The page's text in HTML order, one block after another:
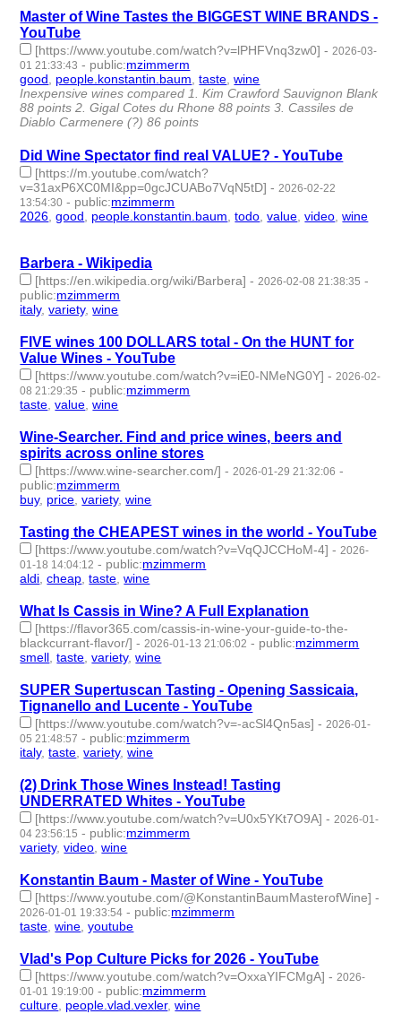
Master of Wine Tastes the BIGGEST WINE BRANDS -
YouTube
[https://www.youtube.com/watch?v=lPHFVnq3zw0] -2026-03-
01 21:33:43 - public:mzimmerm
good, people.konstantin.baum,taste,wine
Inexpensive wines compared 1. Kim Crawford Sauvignon Blank
88 points 2. Gigal Cotes du Rhone 88 points 3. Cassiles de
Diablo Carmenere (?) 86 points
Did Wine Spectator find real VALUE? - YouTube
[https://m.youtube.com/watch?
v=31axP6XC0MI&pp=0gcJCUABo7VqN5tD] - 2026-02-22
13:54:30 - public:mzimmerm
2026 ,good people.konstantin.baum ,todo ,value ,video ,wine
Barbera - Wikipedia
[https://en.wikipedia.org/wiki/Barbera] - 2026-02-08 21:38:35 -
public:mzimmerm
italy,variety,wine
FIVE wines 100 DOLLARS total - On the HUNT for
Value Wines - YouTube
[https://www.youtube.com/watch?v=iE0-NMeNG0Y] - 2026-02-
08 21:29:35 - public:mzimmerm
taste ,value ,wine
Wine-Searcher. Find and price wines, beers and
spirits across online stores
[https://www.wine-searcher.com/] - 2026-01-29 21:32:06 -
public:mzimmerm
buy, price ,variety,wine
Tasting the CHEAPEST wines in the world - YouTube
[https://www.youtube.com/watch?v=VqQJCCHoM-4] - 2026-
01-18 14:04:12 - public:mzimmerm
aldi ,cheap ,taste ,wine
What Is Cassis in Wine? A Full Explanation
[https://flavor365.com/cassis-in-wine-your-guide-to-the-
blackcurrant-flavor/] - 2026-01-13 21:06:02 - public:mzimmerm
smell ,taste ,variety,wine
SUPER Supertuscan Tasting - Opening Sassicaia,
Tignanello and Lucente - YouTube
[https://www.youtube.com/watch?v=-acSl4Qn5as] - 2026-01-
05 21:48:57 - public:mzimmerm
italy,taste ,variety,wine
(2) Drink Those Wines Instead! Tasting
UNDERRATED Whites - YouTube
[https://www.youtube.com/watch?v=U0x5YKt7O9A] - 2026-01-
04 23:56:15 - public:mzimmerm
variety,video ,wine
Konstantin Baum - Master of Wine - YouTube
[https://www.youtube.com/@KonstantinBaumMasterofWine] -
2026-01-01 19:33:54 - public:mzimmerm
taste ,wine ,youtube
Vlad's Pop Culture Picks for 2026 - YouTube
[https://www.youtube.com/watch?v=OxxaYIFCMgA] - 2026-
01-01 19:19:00 - public:mzimmerm
culture people.vlad.vexler,wine